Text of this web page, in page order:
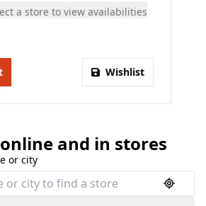
a store to view availabilities
Wishlist
and in stores
or city